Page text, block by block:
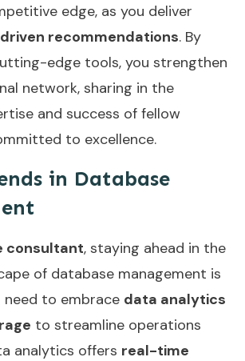
edge, as you deliver
recommendations. By
edge tools, you strengthen
network, sharing in the
and success of fellow
to excellence.
in Database
consultant, staying ahead in the
of database management is
need to embrace data analytics
to streamline operations
analytics offers real-time